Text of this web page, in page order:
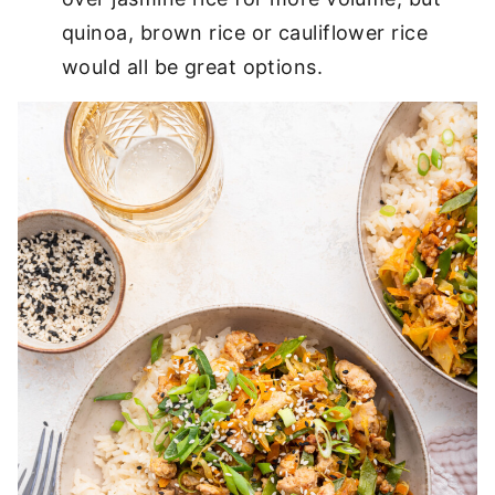
quinoa, brown rice or cauliflower rice
would all be great options.